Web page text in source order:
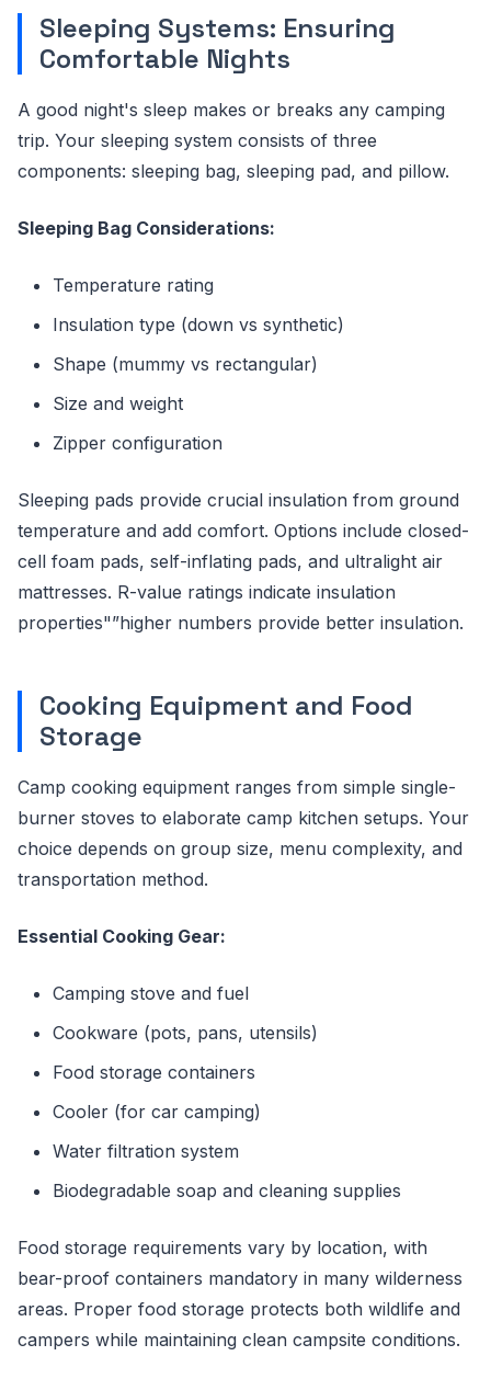
Sleeping Systems: Ensuring
Comfortable Nights
A good night's sleep makes or breaks any camping
trip. Your sleeping system consists of three
components: sleeping bag, sleeping pad, and pillow.
Sleeping Bag Considerations:
Temperature rating
Insulation type (down vs synthetic)
Shape (mummy vs rectangular)
Size and weight
Zipper configuration
Sleeping pads provide crucial insulation from ground
temperature and add comfort. Options include closed-
cell foam pads, self-inflating pads, and ultralight air
mattresses. R-value ratings indicate insulation
properties"”higher numbers provide better insulation.
Cooking Equipment and Food
Storage
Camp cooking equipment ranges from simple single-
burner stoves to elaborate camp kitchen setups. Your
choice depends on group size, menu complexity, and
transportation method.
Essential Cooking Gear:
Camping stove and fuel
Cookware (pots, pans, utensils)
Food storage containers
Cooler (for car camping)
Water filtration system
Biodegradable soap and cleaning supplies
Food storage requirements vary by location, with
bear-proof containers mandatory in many wilderness
areas. Proper food storage protects both wildlife and
campers while maintaining clean campsite conditions.